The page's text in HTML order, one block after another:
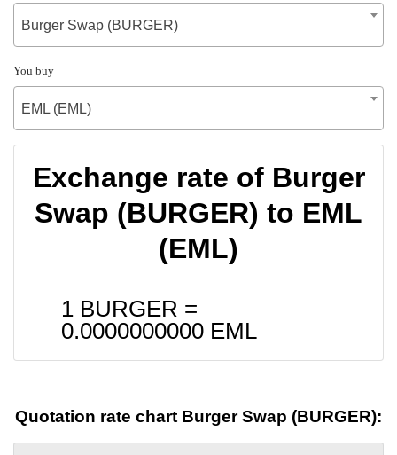
Burger Swap (BURGER)
You buy
EML (EML)
Exchange rate of Burger
Swap (BURGER) to EML
(EML)
1 BURGER =
0.0000000000 EML
Quotation rate chart Burger Swap (BURGER):